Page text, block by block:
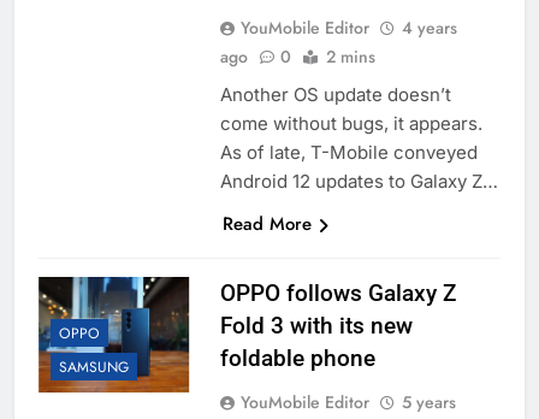
YouMobile Editor
4 years
ago
0 2 mins
Another OS update doesn’t
come without bugs, it appears.
As of late, T-Mobile conveyed
Android 12 updates to Galaxy Z…
Read More
OPPO
SAMSUNG
OPPO follows Galaxy Z
Fold 3 with its new
foldable phone
YouMobile Editor 5 years